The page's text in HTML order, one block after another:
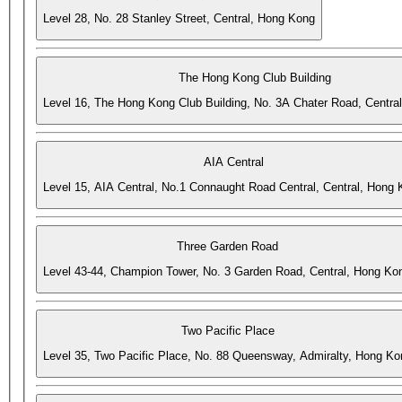
Level 28, No. 28 Stanley Street, Central, Hong Kong
The Hong Kong Club Building
Level 16, The Hong Kong Club Building, No. 3A Chater Road,
AIA Central
Level 15, AIA Central, No.1 Connaught Road Central, Central, Hong
Three Garden Road
Level 43-44, Champion Tower, No. 3 Garden Road, Central, Hong
Two Pacific Place
Level 35, Two Pacific Place, No. 88 Queensway, Admiralty, Hong